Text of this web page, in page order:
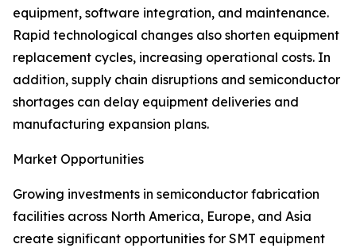
equipment, software integration, and maintenance.
Rapid technological changes also shorten equipment
replacement cycles, increasing operational costs. In
addition, supply chain disruptions and semiconductor
shortages can delay equipment deliveries and
manufacturing expansion plans.
Market Opportunities
Growing investments in semiconductor fabrication
facilities across North America, Europe, and Asia
create significant opportunities for SMT equipment